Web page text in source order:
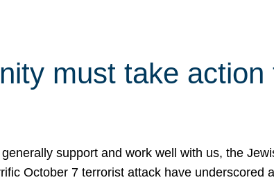
must take
support and work well with us, the
October 7 terrorist attack have